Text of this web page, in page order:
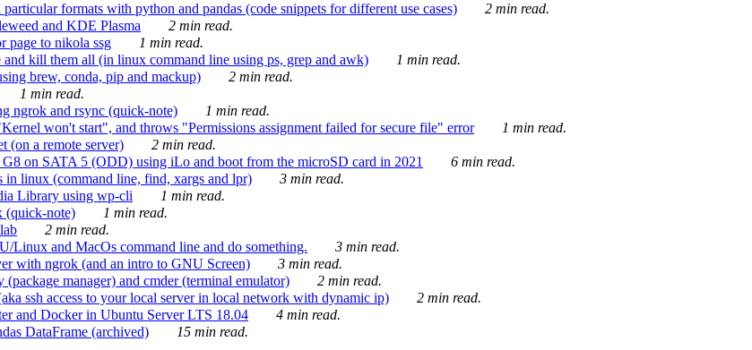
formats with python and pandas (code snippets for different use cases)
2 min read.
and KDE Plasma
2 min read.
page to nikola ssg
1 min read.
kill them all (in linux command line using ps, grep and awk)
1 min read.
brew, conda, pip and mackup)
2 min read.
1 min read.
ngrok and rsync (quick-note)
1 min read.
won't start", and throws "Permissions assignment failed for secure file" error
1 min read.
(on a remote server)
2 min read.
on SATA 5 (ODD) using iLo and boot from the microSD card in 2021
6 min read.
linux (command line, find, xargs and lpr)
3 min read.
Library using wp-cli
1 min read.
(quick-note)
1 min read.
2 min read.
Linux and MacOs command line and do something.
3 min read.
with ngrok (and an intro to GNU Screen)
3 min read.
manager) and cmder (terminal emulator)
2 min read.
ssh access to your local server in local network with dynamic ip)
2 min read.
and Docker in Ubuntu Server LTS 18.04
4 min read.
DataFrame (archived) 15 min read.